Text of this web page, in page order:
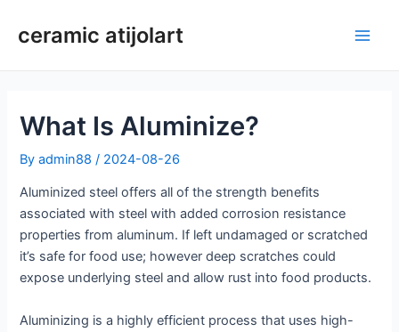
ceramic atijolart
What Is Aluminize?
Byadmin88/ 2024-08-26
Aluminized steel offers all of the strength benefits
associated with steel with added corrosion resistance
properties from aluminum. If left undamaged or scratched
it’s safe for food use; however deep scratches could
expose underlying steel and allow rust into food products.
Aluminizing is a highly efficient process that uses high-